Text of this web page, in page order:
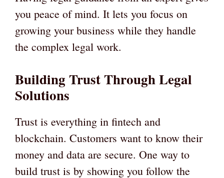
you peace of mind. It lets you focus on
growing your business while they handle
the complex legal work.
Building Trust Through Legal
Solutions
Trust is everything in fintech and
blockchain. Customers want to know their
money and data are secure. One way to
build trust is by showing you follow the